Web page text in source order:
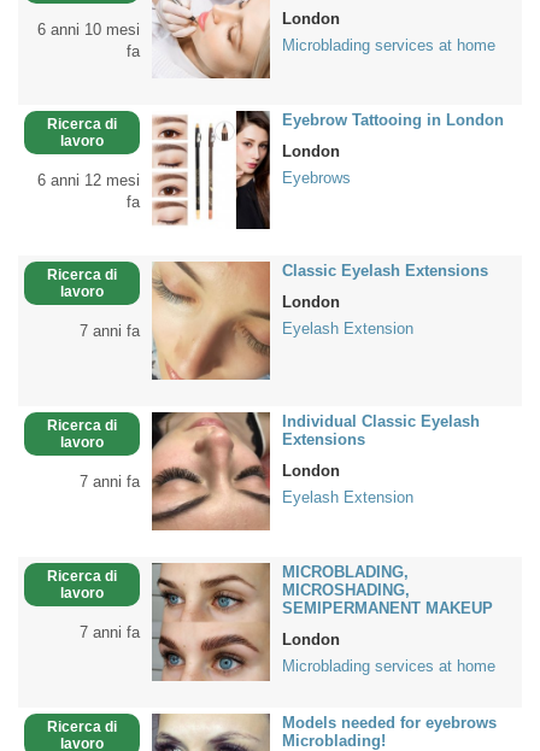
6 anni 10 mesi
fa
London
Microblading services at home
Ricerca di
lavoro
6 anni 12 mesi
fa
Eyebrow Tattooing in London
London
Eyebrows
Ricerca di
lavoro
7 anni fa
Classic Eyelash Extensions
London
Eyelash Extension
Ricerca di
lavoro
7 anni fa
Individual Classic Eyelash
Extensions
London
Eyelash Extension
Ricerca di
lavoro
7 anni fa
MICROBLADING,
MICROSHADING,
SEMIPERMANENT MAKEUP
London
Microblading services at home
Ricerca di
lavoro
Models needed for eyebrows
Microblading!